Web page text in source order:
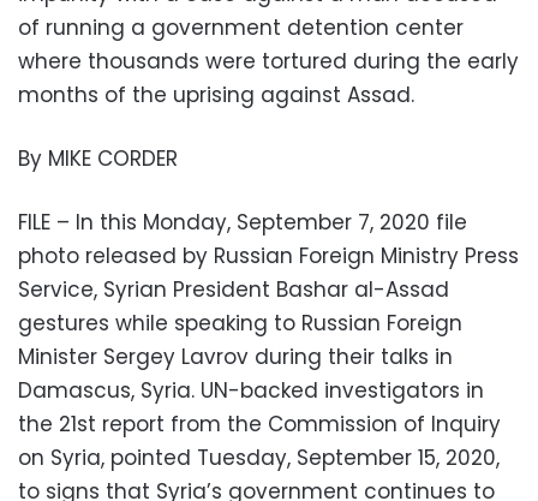
of running a government detention center
where thousands were tortured during the early
months of the uprising against Assad.
By MIKE CORDER
FILE – In this Monday, September 7, 2020 file
photo released by Russian Foreign Ministry Press
Service, Syrian President Bashar al-Assad
gestures while speaking to Russian Foreign
Minister Sergey Lavrov during their talks in
Damascus, Syria. UN-backed investigators in
the 21st report from the Commission of Inquiry
on Syria, pointed Tuesday, September 15, 2020,
to signs that Syria’s government continues to